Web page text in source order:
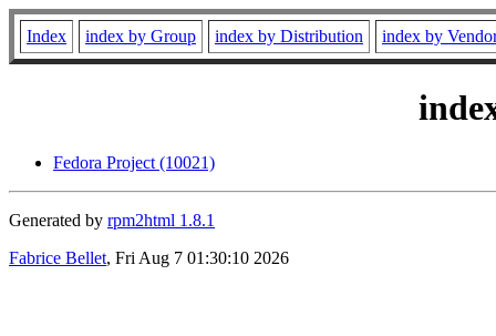
Index index by Group index by Distribution index by
Fedora Project (10021)
Generated by rpm2html 1.8.1
Fabrice Bellet, Fri Aug 7 01:30:10 2026